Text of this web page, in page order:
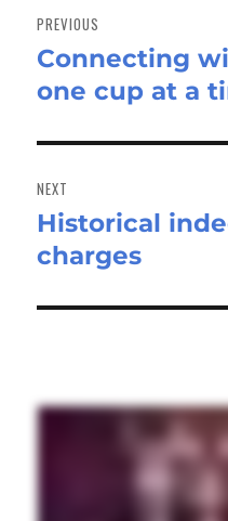
navigation
PREVIOUS
Previous
post:
Connecting
one cup at a
NEXT
Next
post:
Historical
charges